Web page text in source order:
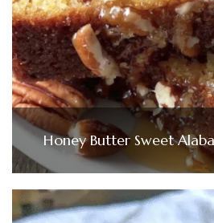
Honey Butter Sweet